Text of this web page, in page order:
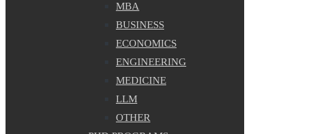
MBA
BUSINESS
ECONOMICS
ENGINEERING
MEDICINE
LLM
OTHER